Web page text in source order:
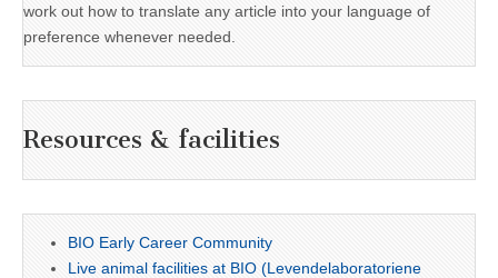
work out how to translate any article into your language of
preference whenever needed.
Resources & facilities
BIO Early Career Community
Live animal facilities at BIO (Levendelaboratoriene